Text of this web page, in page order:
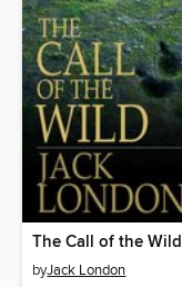
The Call of the Wild
byJack London